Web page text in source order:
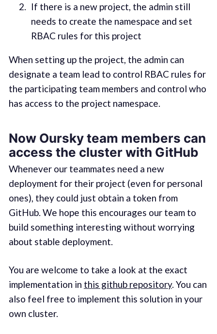
If there is a new project, the admin still
needs to create the namespace and set
RBAC rules for this project
When setting up the project, the admin can
designate a team lead to control RBAC rules for
the participating team members and control who
has access to the project namespace.
Now Oursky team members can
access the cluster with GitHub
Whenever our teammates need a new
deployment for their project (even for personal
ones), they could just obtain a token from
GitHub. We hope this encourages our team to
build something interesting without worrying
about stable deployment.
You are welcome to take a look at the exact
implementation in this github repository. You can
also feel free to implement this solution in your
own cluster.